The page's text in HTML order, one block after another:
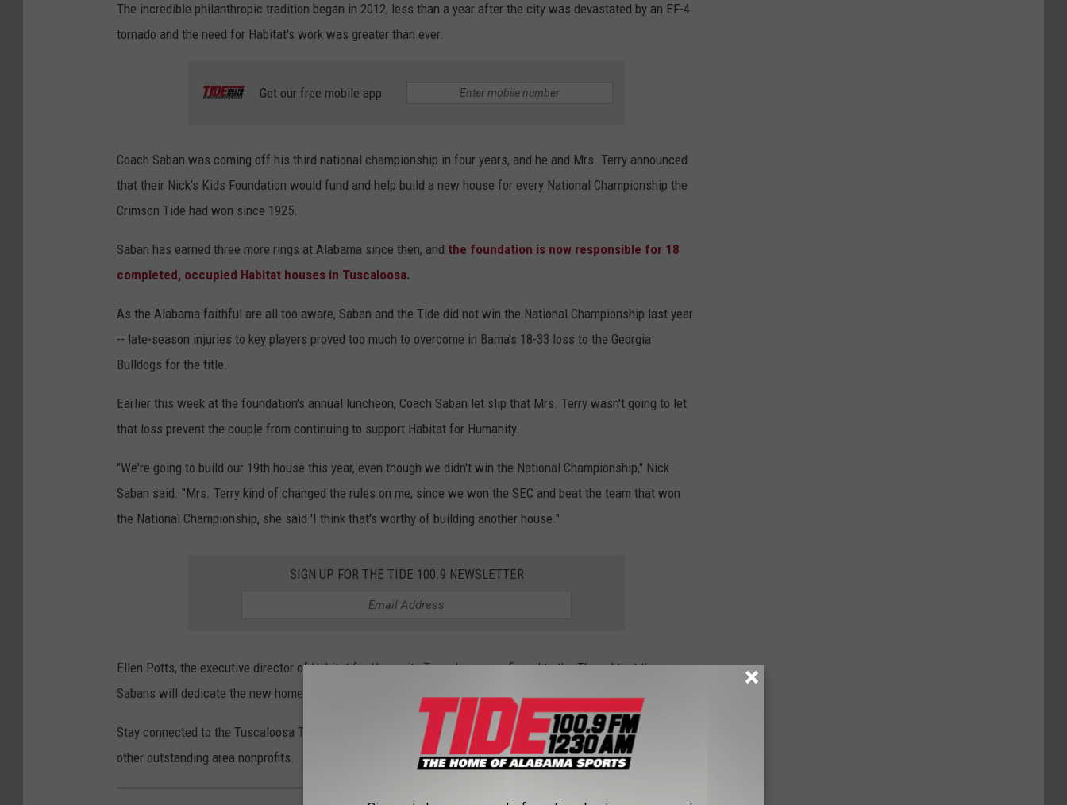
The incredible philanthropic tradition began in 2012, less than a year after the city was devastated by an EF-4
tornado and the need for Habitat's work was greater than ever.
Get our free mobile app
Coach Saban was coming off his third national championship in four years, and he and Mrs. Terry announced
that their Nick's Kids Foundation would fund and help build a new house for every National Championship the
Crimson Tide had won since 1925.
Saban has earned three more rings at Alabama since then, and the foundation is now responsible for 18
completed, occupied Habitat houses in Tuscaloosa.
As the Alabama faithful are all too aware, Saban and the Tide did not win the National Championship last year
-- late-season injuries to key players proved too much to overcome in Bama's 18-33 loss to the Georgia
Bulldogs for the title.
Earlier this week at the foundation's annual luncheon, Coach Saban let slip that Mrs. Terry wasn't going to let
that loss prevent the couple from continuing to support Habitat for Humanity.
"We're going to build our 19th house this year, even though we didn't win the National Championship," Nick
Saban said. "Mrs. Terry kind of changed the rules on me, since we won the SEC and beat the team that won
the National Championship, she said 'I think that's worthy of building another house."
SIGN UP FOR THE TIDE 100.9 NEWSLETTER
Ellen Potts, the executive director of Habitat for Humanity Tuscaloosa, confirmed to the Thread that the
Sabans will dedicate the new home on Ash Street in a ceremony next Thursday morning.
Stay connected to the Tuscaloosa Thread for coverage of the ceremony next week and for more news from
other outstanding area nonprofits.